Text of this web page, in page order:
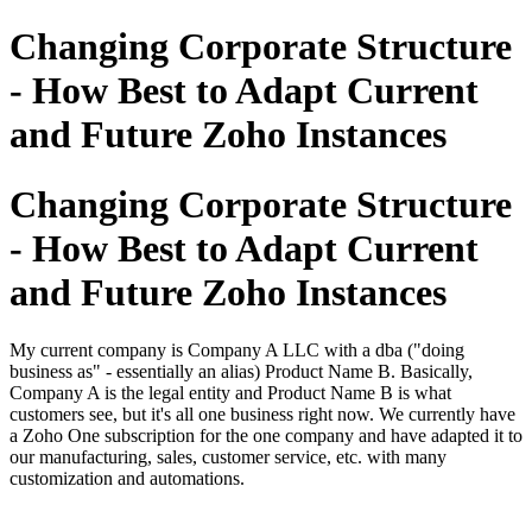
Changing Corporate Structure
- How Best to Adapt Current
and Future Zoho Instances
Changing Corporate Structure
- How Best to Adapt Current
and Future Zoho Instances
My current company is Company A LLC with a dba ("doing
business as" - essentially an alias) Product Name B. Basically,
Company A is the legal entity and Product Name B is what
customers see, but it's all one business right now. We currently have
a Zoho One subscription for the one company and have adapted it to
our manufacturing, sales, customer service, etc. with many
customization and automations.